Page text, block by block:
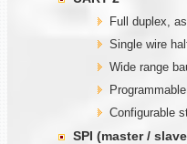
Full duplex,
Single wire
Wide range
Configurable
SPI (master /